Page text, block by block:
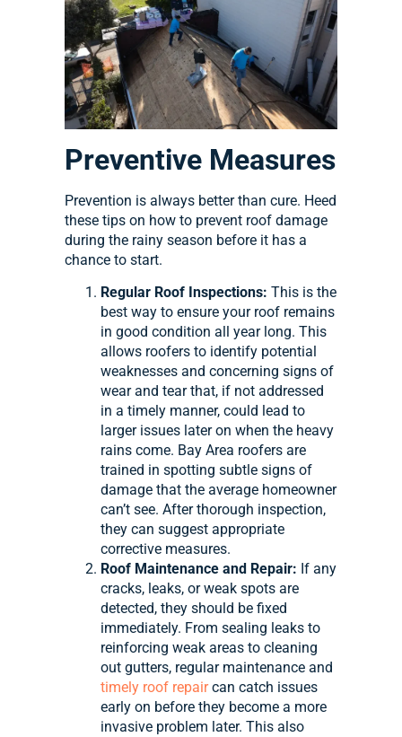
Preventive Measures
Prevention is always better than cure. Heed
these tips on how to prevent roof damage
during the rainy season before it has a
chance to start.
Regular Roof Inspections: This is the
best way to ensure your roof remains
in good condition all year long. This
allows roofers to identify potential
weaknesses and concerning signs of
wear and tear that, if not addressed
in a timely manner, could lead to
larger issues later on when the heavy
rains come. Bay Area roofers are
trained in spotting subtle signs of
damage that the average homeowner
can’t see. After thorough inspection,
they can suggest appropriate
corrective measures.
Roof Maintenance and Repair: If any
cracks, leaks, or weak spots are
detected, they should be fixed
immediately. From sealing leaks to
reinforcing weak areas to cleaning
out gutters, regular maintenance and
timely roof repaircan catch issues
early on before they become a more
invasive problem later. This also